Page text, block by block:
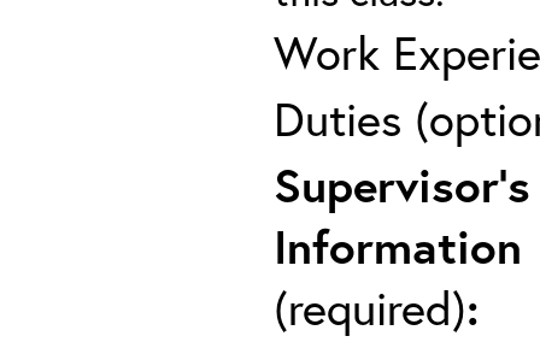
Work
Duties
Supervisor's
Information
(required):